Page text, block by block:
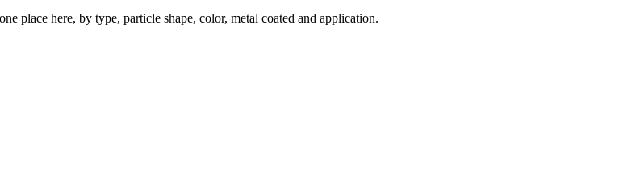
place here, by type, particle shape, color, metal coated and application.